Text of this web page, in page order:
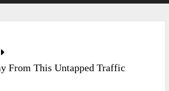
From This Untapped Traffic